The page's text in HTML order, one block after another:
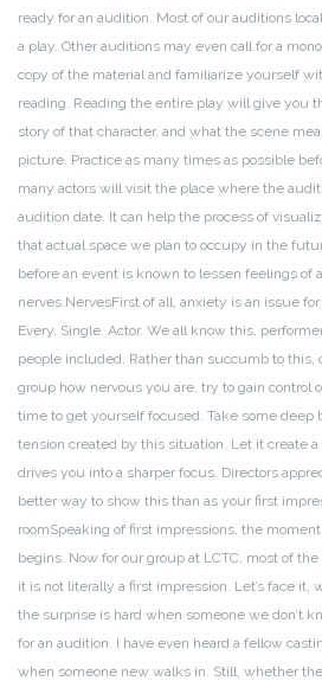
ready for an audition. Most of our auditions
a play. Other auditions may even call for a
copy of the material and familiarize yourself
reading. Reading the entire play will give you
story of that character, and what the scene
picture. Practice as many times as possible
many actors will visit the place where the
audition date. It can help the process of
that actual space we plan to occupy in the
before an event is known to lessen feelings of
nerves.NervesFirst of all, anxiety is an issue
Every. Single. Actor. We all know this,
people included. Rather than succumb to this,
group how nervous you are, try to gain control
time to get yourself focused. Take some deep
tension created by this situation. Let it create
drives you into a sharper focus. Directors
better way to show this than as your first
roomSpeaking of first impressions, the
begins. Now for our group at LCTC, most of
it is not literally a first impression. Let’s face it,
the surprise is hard when someone we don’t
for an audition. I have even heard a fellow
when someone new walks in. Still, whether